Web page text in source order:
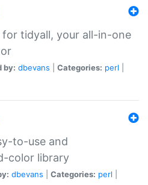
for tidyall, your all-in-one
by: dbevans Categories: perl
to-use and
color library
dbevans Categories: perl